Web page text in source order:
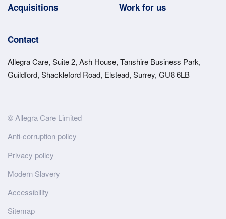
Acquisitions Work for us
Contact
Allegra Care, Suite 2, Ash House, Tanshire Business Park,
Guildford, Shackleford Road, Elstead, Surrey, GU8 6LB
Site
Wide
Footer
© Allegra Care Limited
Anti-corruption policy
Privacy policy
Modern Slavery
Accessibility
Sitemap